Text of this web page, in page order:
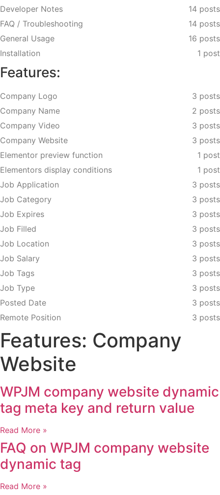
Developer Notes
14 posts
FAQ / Troubleshooting
14 posts
General Usage
16 posts
Installation
1 post
Features:
Company Logo
3 posts
Company Name
2 posts
Company Video
3 posts
Company Website
3 posts
Elementor preview function
1 post
Elementors display conditions
1 post
Job Application
3 posts
Job Category
3 posts
Job Expires
3 posts
Job Filled
3 posts
Job Location
3 posts
Job Salary
3 posts
Job Tags
3 posts
Job Type
3 posts
Posted Date
3 posts
Remote Position
3 posts
Features: Company
Website
WPJM company website dynamic
tag meta key and return value
Read More »
FAQ on WPJM company website
dynamic tag
Read More »